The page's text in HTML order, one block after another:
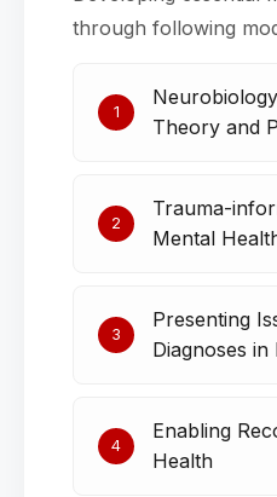
through following
1
Theory and
2
Trauma-
Mental
3
Presenting
Diagnoses
4
Enabling
Health